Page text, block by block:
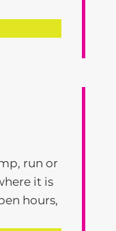
run or
it is
hours,